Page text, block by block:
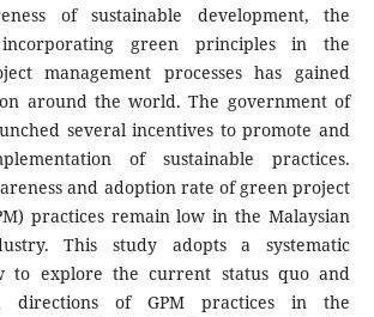
of sustainable development, the
green principles in the
management processes has gained
around the world. The government of
several incentives to promote and
of sustainable practices.
and adoption rate of green project
practices remain low in the Malaysian
This study adopts a systematic
to explore the current status quo and
directions of GPM practices in the